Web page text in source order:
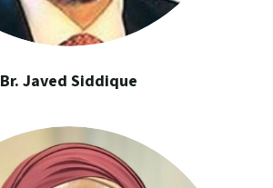
Br. Javed Siddique